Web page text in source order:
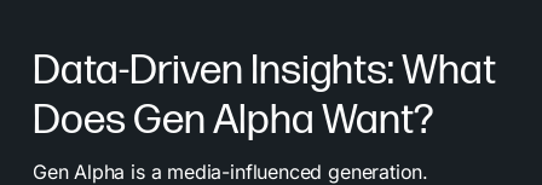
Data-Driven Insights: What
Does Gen Alpha Want?
Gen Alpha is a media-influenced generation.